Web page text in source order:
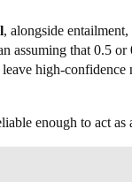
, alongside
assuming that 0.5
high-
enough to act